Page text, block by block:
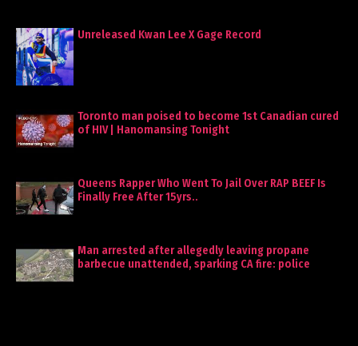
Unreleased Kwan Lee X Gage Record
Toronto man poised to become 1st Canadian cured
of HIV | Hanomansing Tonight
Queens Rapper Who Went To Jail Over RAP BEEF Is
Finally Free After 15yrs..
Man arrested after allegedly leaving propane
barbecue unattended, sparking CA fire: police